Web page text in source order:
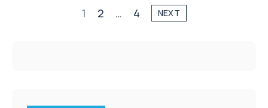
1 2 … 4 NEXT